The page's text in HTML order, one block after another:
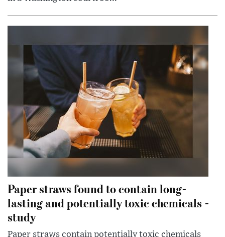
Paper straws found to contain long-
lasting and potentially toxic chemicals -
study
Paper straws contain potentially toxic chemicals